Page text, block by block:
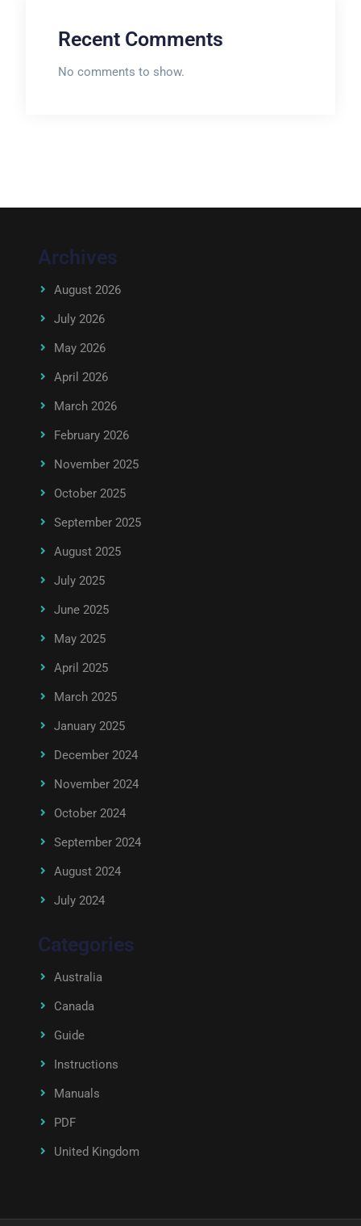
Recent Comments
No comments to show.
Archives
August 2026
July 2026
May 2026
April 2026
March 2026
February 2026
November 2025
October 2025
September 2025
August 2025
July 2025
June 2025
May 2025
April 2025
March 2025
January 2025
December 2024
November 2024
October 2024
September 2024
August 2024
July 2024
Categories
Australia
Canada
Guide
Instructions
Manuals
PDF
United Kingdom